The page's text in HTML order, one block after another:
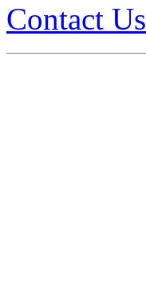
Contact Us